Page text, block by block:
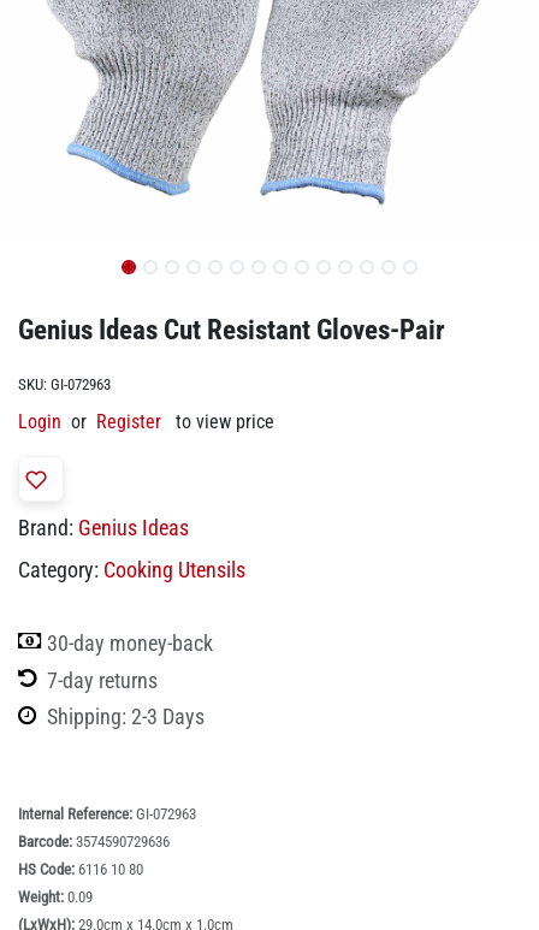
Genius Ideas Cut Resistant Gloves-Pair
SKU: GI-072963
Login or Register to view price
Brand: Genius Ideas
Category: Cooking Utensils
30-day money-back
7-day returns
Shipping: 2-3 Days
Internal Reference: GI-072963
Barcode: 3574590729636
HS Code: 6116 10 80
Weight: 0.09
(LxWxH): 29.0cm x 14.0cm x 1.0cm